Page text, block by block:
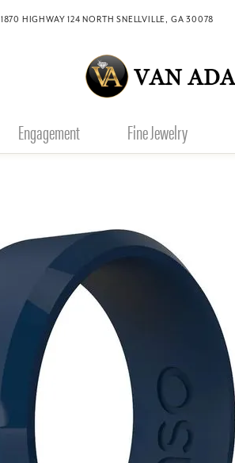
1870 HIGHWAY 124 NORTH SNELLVILLE, GA 30078
Engagement Fine Jewelry